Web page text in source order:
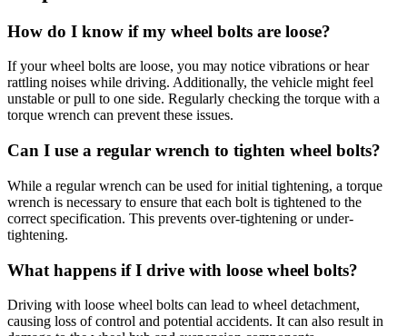
How do I know if my wheel bolts are loose?
If your wheel bolts are loose, you may notice vibrations or hear
rattling noises while driving. Additionally, the vehicle might feel
unstable or pull to one side. Regularly checking the torque with a
torque wrench can prevent these issues.
Can I use a regular wrench to tighten wheel bolts?
While a regular wrench can be used for initial tightening, a torque
wrench is necessary to ensure that each bolt is tightened to the
correct specification. This prevents over-tightening or under-
tightening.
What happens if I drive with loose wheel bolts?
Driving with loose wheel bolts can lead to wheel detachment,
causing loss of control and potential accidents. It can also result in